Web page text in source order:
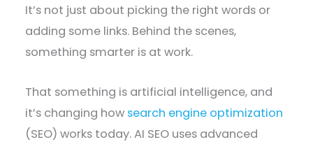
It’s not just about picking the right words or
adding some links. Behind the scenes,
something smarter is at work.
That something is artificial intelligence, and
it’s changing how search engine optimization
(SEO) works today. AI SEO uses advanced